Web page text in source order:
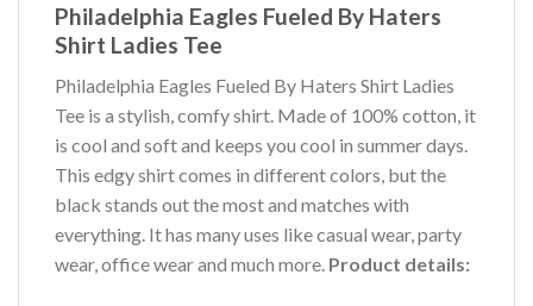
Philadelphia Eagles Fueled By Haters
Shirt Ladies Tee
Philadelphia Eagles Fueled By Haters Shirt Ladies
Tee is a stylish, comfy shirt. Made of 100% cotton, it
is cool and soft and keeps you cool in summer days.
This edgy shirt comes in different colors, but the
black stands out the most and matches with
everything. It has many uses like casual wear, party
wear, office wear and much more. Product details: